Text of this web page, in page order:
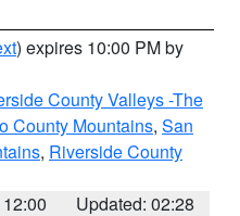
) expires 10:00 PM by
County Valleys -The
County Mountains, San
, Riverside County
Updated: 02:28